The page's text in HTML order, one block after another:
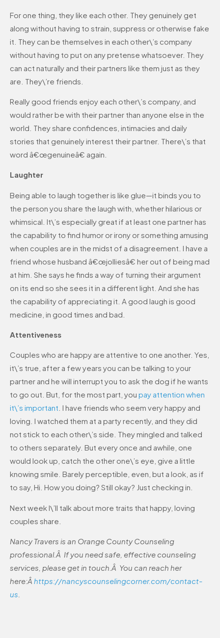
For one thing, they like each other. They genuinely get
along without having to strain, suppress or otherwise fake
it. They can be themselves in each other\’s company
without having to put on any pretense whatsoever. They
can act naturally and their partners like them just as they
are. They\’re friends.
Really good friends enjoy each other\’s company, and
would rather be with their partner than anyone else in the
world. They share confidences, intimacies and daily
stories that genuinely interest their partner. There\’s that
word â€œgenuineâ€ again.
Laughter
Being able to laugh together is like glue—it binds you to
the person you share the laugh with, whether hilarious or
whimsical. It\’s especially great if at least one partner has
the capability to find humor or irony or something amusing
when couples are in the midst of a disagreement. I have a
friend whose husband â€œjolliesâ€ her out of being mad
at him. She says he finds a way of turning their argument
on its end so she sees it in a different light. And she has
the capability of appreciating it. A good laugh is good
medicine, in good times and bad.
Attentiveness
Couples who are happy are attentive to one another. Yes,
it\’s true, after a few years you can be talking to your
partner and he will interrupt you to ask the dog if he wants
to go out. But, for the most part, you pay attention when
it\’s important . I have friends who seem very happy and
loving. I watched them at a party recently, and they did
not stick to each other\’s side. They mingled and talked
to others separately. But every once and awhile, one
would look up, catch the other one\’s eye, give a little
knowing smile. Barely perceptible, even, but a look, as if
to say, Hi. How you doing? Still okay? Just checking in.
Next week I\’ll talk about more traits that happy, loving
couples share.
Nancy Travers is an Orange County Counseling
professional.Â If you need safe, effective counseling
services, please get in touch.Â You can reach her
here:Â https://nancyscounselingcorner.com/contact-
us